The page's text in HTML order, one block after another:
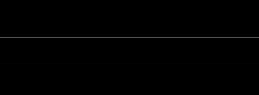
legendary figure in reggae music.